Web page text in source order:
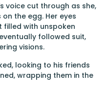
voice cut through as she,
the egg. Her eyes
filled with unspoken
followed suit,
visions.
looking to his friends
wrapping them in the